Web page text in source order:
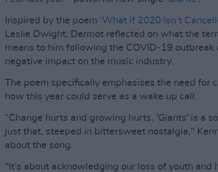
Inspired by the poem ‘What if 2020 Isn’t
Leslie Dwight, Dermot reflected on what the
means to him following the COVID-19 outbreak
negative impact on the music industry.
The poem specifically emphasises the need for
how this year could serve as a wake up call.
“Change hurts and growing hurts. 'Giants' is a
just that, steeped in bittersweet nostalgia,"
about the song.
"It’s about acknowledging our loss of youth and